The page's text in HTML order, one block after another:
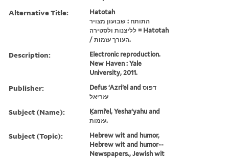
Alternative Title:
Hatotah
התותח : שבועון מצויר
לליצנות ולסטירה = Hatotah
/ העורך עזמות.
Description:
Electronic reproduction.
New Haven : Yale
University, 2011.
Publisher:
Defus ʻAzriʼel and דפוס
עזריאל
Subject (Name):
Ḳarniʼel, Yeshaʻyahu and
עזמות.
Subject (Topic):
Hebrew wit and humor,
Hebrew wit and humor--
Newspapers., Jewish wit